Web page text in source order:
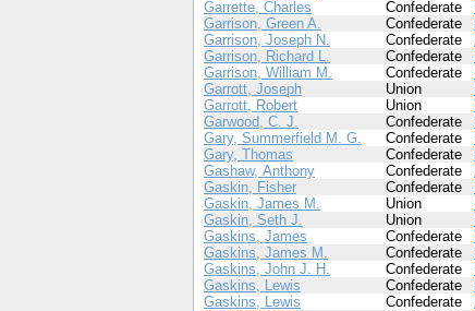
Garrette, Charles
Confederate
Garrison, Green A.
Confederate
Garrison, Joseph N.
Confederate
Garrison, Richard L.
Confederate
Garrison, William M.
Confederate
Garrott, Joseph
Union
Garrott, Robert
Union
Garwood, C. J.
Confederate
Gary, Summerfield M. G.
Confederate
Gary, Thomas
Confederate
Gashaw, Anthony
Confederate
Gaskin, Fisher
Confederate
Gaskin, James M.
Union
Gaskin, Seth J.
Union
Gaskins, James
Confederate
Gaskins, James M.
Confederate
Gaskins, John J. H.
Confederate
Gaskins, Lewis
Confederate
Gaskins, Lewis
Confederate